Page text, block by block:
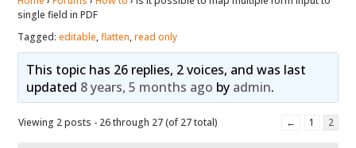
single field in PDF
Tagged:editable,flatten,read only
This topic has 26 replies, 2 voices, and was last
updated 8 years, 5 months ago by admin.
Viewing 2 posts - 26 through 27 (of 27 total) ← 1 2